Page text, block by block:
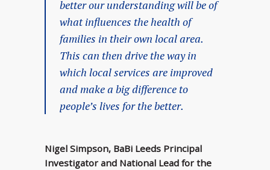
better our understanding will be of
what influences the health of
families in their own local area.
This can then drive the way in
which local services are improved
and make a big difference to
people’s lives for the better.
Nigel Simpson, BaBi Leeds Principal
Investigator and National Lead for the